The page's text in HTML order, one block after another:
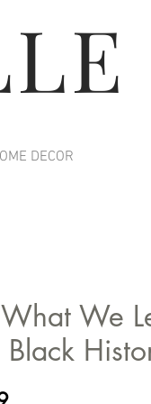
DECOR
We
Black